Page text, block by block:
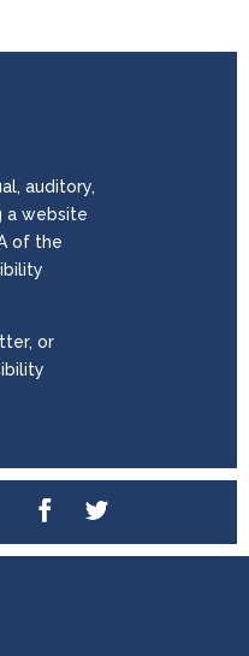
auditory,
a website
of the
or